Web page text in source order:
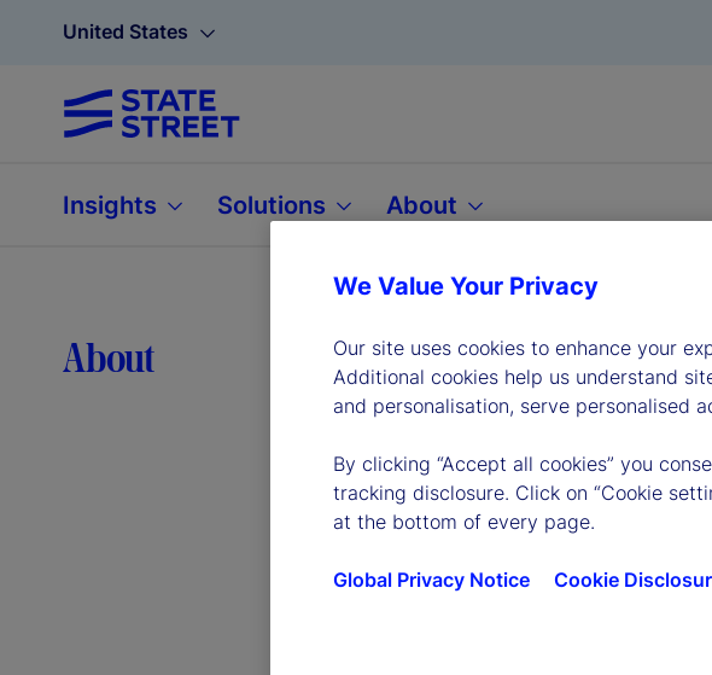
United States
Insights Solutions About
About Leadership
We Value Your Privacy
Our site uses cookies to enhance your
Additional cookies help us understand
and personalisation, serve personalised
By clicking “Accept all cookies” you
tracking disclosure. Click on “Cookie
at the bottom of every page.
Global Privacy Notice Cookie